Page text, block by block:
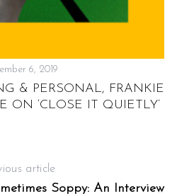
6, 2019
& PERSONAL, FRANKIE
ON ‘CLOSE IT QUIETLY’
article
Soppy: An Interview